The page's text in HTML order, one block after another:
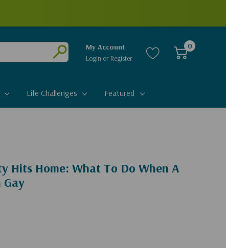
Submit
My Account
Login or Register
0
Life Challenges Featured
Hits Home: What To Do When A
Gay